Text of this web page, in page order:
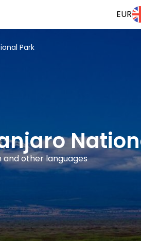
EUR
Park
and other languages